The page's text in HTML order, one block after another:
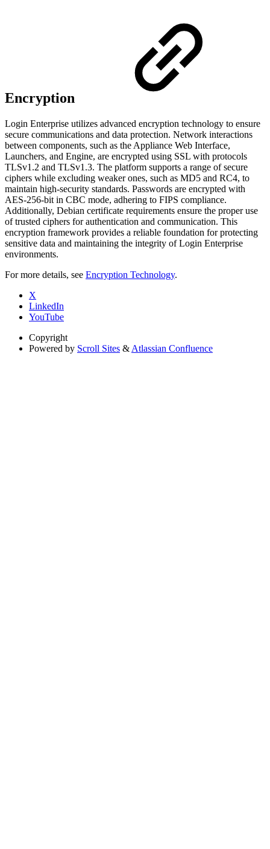
Encryption
Login Enterprise utilizes advanced encryption technology to ensure
secure communications and data protection. Network interactions
between components, such as the Appliance Web Interface,
Launchers, and Engine, are encrypted using SSL with protocols
TLSv1.2 and TLSv1.3. The platform supports a range of secure
ciphers while excluding weaker ones, such as MD5 and RC4, to
maintain high-security standards. Passwords are encrypted with
AES-256-bit in CBC mode, adhering to FIPS compliance.
Additionally, Debian certificate requirements ensure the proper use
of trusted ciphers for authentication and communication. This
encryption framework provides a reliable foundation for protecting
sensitive data and maintaining the integrity of Login Enterprise
environments.
For more details, see Encryption Technology.
X
LinkedIn
YouTube
Copyright
Powered by Scroll Sites & Atlassian Confluence